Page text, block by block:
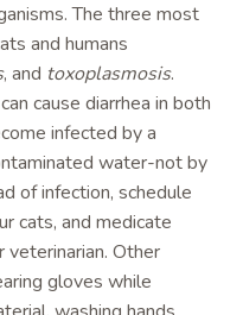
The three most
and humans
, and toxoplasmosis.
cause diarrhea in both
infected by a
water-not by
of infection, schedule
cats, and medicate
Other
gloves while